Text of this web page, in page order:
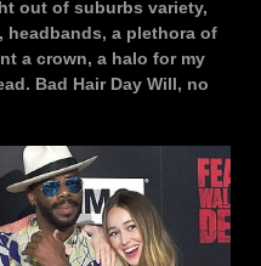
out of suburbs variety,
headbands, a plethora of
a crown, a halo for my
Bad Hair Day Will, no